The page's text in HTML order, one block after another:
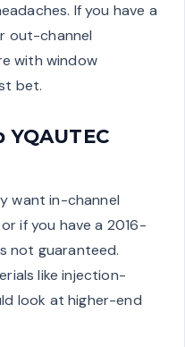
If you have a
out-channel
with window
bet.
want in-channel
if you have a 2016-
not guaranteed.
like injection-
look at higher-end